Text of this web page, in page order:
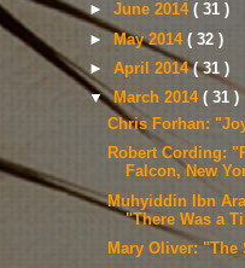
►June 2014( 31 )
►May 2014( 32 )
►April 2014( 31 )
▼March 2014( 31 )
Chris Forhan:
Robert Cording:
Falcon, New
Muhyiddin Ibn
"There Was a
Mary Oliver: "The